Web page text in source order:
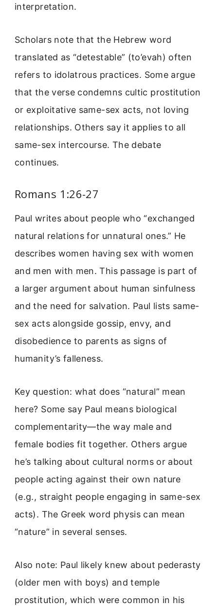
interpretation.
Scholars note that the Hebrew word
translated as “detestable” (to’evah) often
refers to idolatrous practices. Some argue
that the verse condemns cultic prostitution
or exploitative same-sex acts, not loving
relationships. Others say it applies to all
same-sex intercourse. The debate
continues.
Romans 1:26-27
Paul writes about people who “exchanged
natural relations for unnatural ones.” He
describes women having sex with women
and men with men. This passage is part of
a larger argument about human sinfulness
and the need for salvation. Paul lists same-
sex acts alongside gossip, envy, and
disobedience to parents as signs of
humanity’s falleness.
Key question: what does “natural” mean
here? Some say Paul means biological
complementarity—the way male and
female bodies fit together. Others argue
he’s talking about cultural norms or about
people acting against their own nature
(e.g., straight people engaging in same-sex
acts). The Greek word physis can mean
“nature” in several senses.
Also note: Paul likely knew about pederasty
(older men with boys) and temple
prostitution, which were common in his